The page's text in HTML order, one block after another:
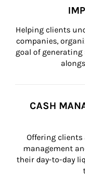
Helping clients
companies,
goal of
CASH
Offering clients
management
their day-to-day